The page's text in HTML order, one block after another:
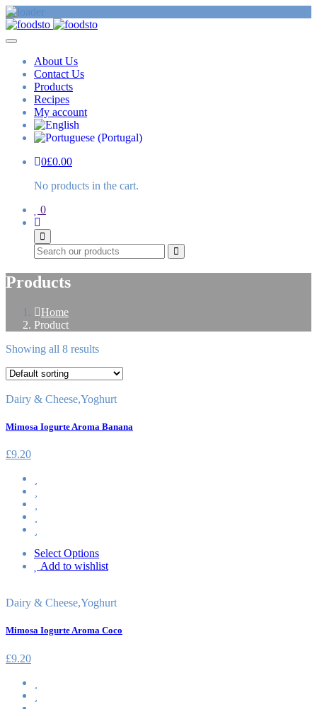
About Us
Contact Us
Products
Recipes
My account
0£0.00
No products in the cart.
0
Products
Home
Product
Showing all 8 results
Dairy & Cheese,Yoghurt
Mimosa Iogurte Aroma Banana
£9.20
Select Options
Add to wishlist
Dairy & Cheese,Yoghurt
Mimosa Iogurte Aroma Coco
£9.20